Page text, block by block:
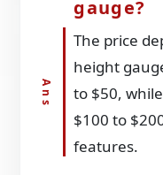
gauge?
The price
height
to $50,
$100 to
features.